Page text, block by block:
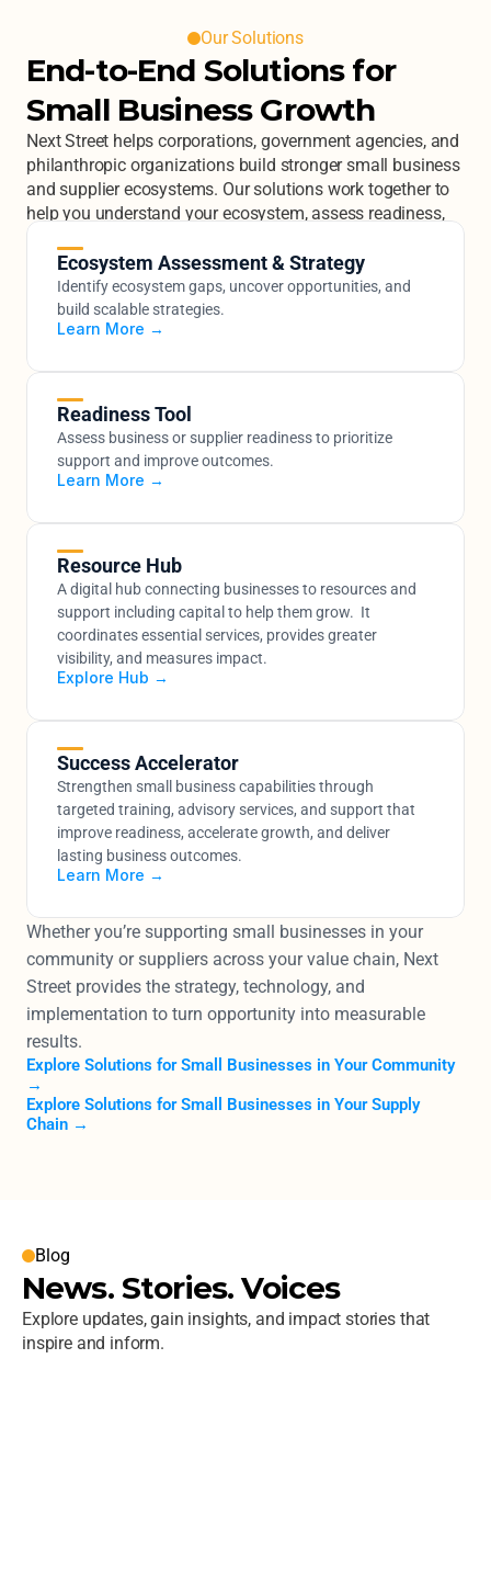
Our Solutions
End-to-End Solutions for
Small Business Growth
Next Street helps corporations, government agencies, and
philanthropic organizations build stronger small business
and supplier ecosystems. Our solutions work together to
help you understand your ecosystem, assess readiness,
that drive real growth.
Ecosystem Assessment & Strategy
Identify ecosystem gaps, uncover opportunities, and
build scalable strategies.
Learn More →
Readiness Tool
Assess business or supplier readiness to prioritize
support and improve outcomes.
Learn More →
Resource Hub
A digital hub connecting businesses to resources and
support including capital to help them grow.  It
coordinates essential services, provides greater
visibility, and measures impact.
Explore Hub →
Success Accelerator
Strengthen small business capabilities through
targeted training, advisory services, and support that
improve readiness, accelerate growth, and deliver
lasting business outcomes.
Learn More →
Whether you’re supporting small businesses in your
community or suppliers across your value chain, Next
Street provides the strategy, technology, and
implementation to turn opportunity into measurable
results.
Explore Solutions for Small Businesses in Your Community
→
Explore Solutions for Small Businesses in Your Supply
Chain →
Blog
News. Stories. Voices
Explore updates, gain insights, and impact stories that
inspire and inform.